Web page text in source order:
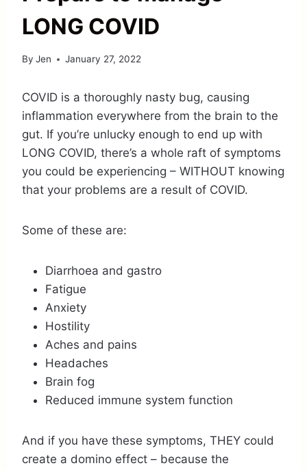
LONG COVID
By Jen January 27, 2022
COVID is a thoroughly nasty bug, causing
inflammation everywhere from the brain to the
gut. If you’re unlucky enough to end up with
LONG COVID, there’s a whole raft of symptoms
you could be experiencing – WITHOUT knowing
that your problems are a result of COVID.
Some of these are:
Diarrhoea and gastro
Fatigue
Anxiety
Hostility
Aches and pains
Headaches
Brain fog
Reduced immune system function
And if you have these symptoms, THEY could
create a domino effect – because the